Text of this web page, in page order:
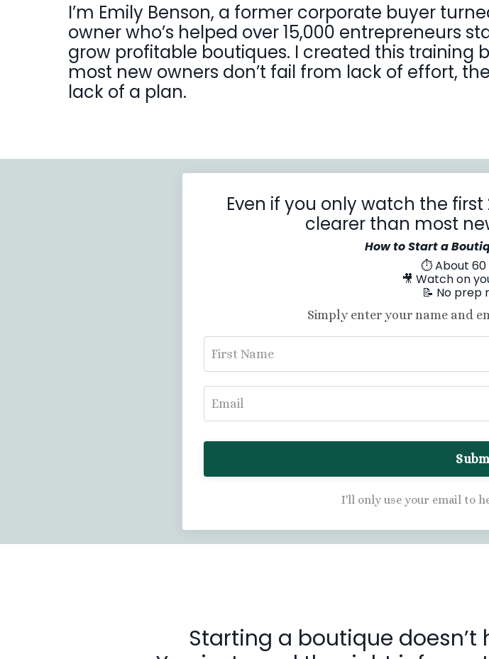
I’m Emily Benson, a former corporate buyer
owner who’s helped over 15,000 entrepreneurs
grow profitable boutiques. I created this training
most new owners don’t fail from lack of effort,
lack of a plan.
Even if you only watch the
clearer than most
How to Start a
⏱ About 60
🎥 Watch on
📝 No prep
Simply enter your name and
I'll only use your email to
Starting a boutique